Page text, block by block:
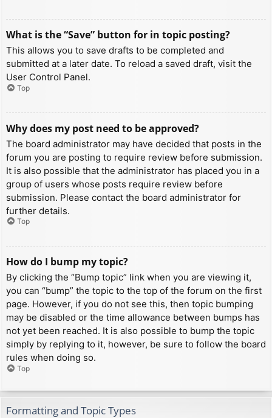
What is the “Save” button for in topic posting?
This allows you to save drafts to be completed and
submitted at a later date. To reload a saved draft, visit the
User Control Panel.
Top
Why does my post need to be approved?
The board administrator may have decided that posts in the
forum you are posting to require review before submission.
It is also possible that the administrator has placed you in a
group of users whose posts require review before
submission. Please contact the board administrator for
further details.
Top
How do I bump my topic?
By clicking the “Bump topic” link when you are viewing it,
you can “bump” the topic to the top of the forum on the first
page. However, if you do not see this, then topic bumping
may be disabled or the time allowance between bumps has
not yet been reached. It is also possible to bump the topic
simply by replying to it, however, be sure to follow the board
rules when doing so.
Top
Formatting and Topic Types